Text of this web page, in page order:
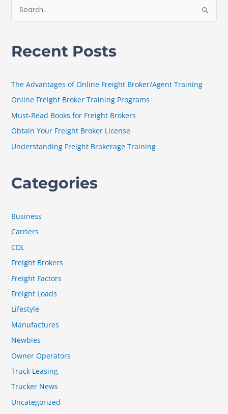
r
:
Recent Posts
The Advantages of Online Freight Broker/Agent Training
Online Freight Broker Training Programs
Must-Read Books for Freight Brokers
Obtain Your Freight Broker License
Understanding Freight Brokerage Training
Categories
Business
Carriers
CDL
Freight Brokers
Freight Factors
Freight Loads
Lifestyle
Manufactures
Newbies
Owner Operators
Truck Leasing
Trucker News
Uncategorized